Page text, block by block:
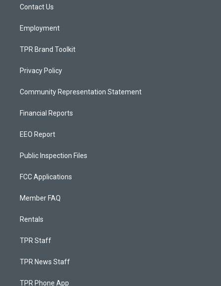
a
Contact Us
Employment
TPR Brand Toolkit
Privacy Policy
Community Representation Statement
Financial Reports
EEO Report
Public Inspection Files
FCC Applications
Member FAQ
Rentals
TPR Staff
TPR News Staff
TPR Phone App